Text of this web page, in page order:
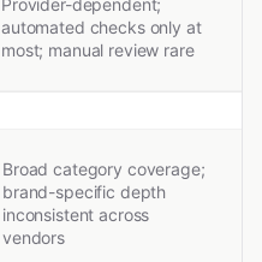
Provider-dependent;
automated checks only at
most; manual review rare
Broad category coverage;
brand-specific depth
inconsistent across
vendors